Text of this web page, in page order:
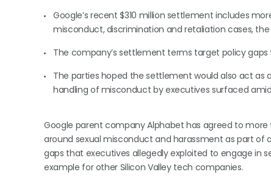
Google’s recent $310 million settlement includes
misconduct, discrimination and retaliation cases,
The company’s settlement terms target policy
The parties hoped the settlement would also act as
handling of misconduct by executives surfaced
Google parent company Alphabet has agreed to
around sexual misconduct and harassment as part of
gaps that executives allegedly exploited to engage in
example for other Silicon Valley tech companies.